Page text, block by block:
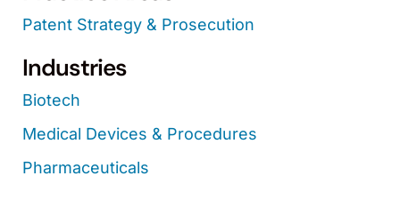
Patent Strategy & Prosecution
Industries
Biotech
Medical Devices & Procedures
Pharmaceuticals